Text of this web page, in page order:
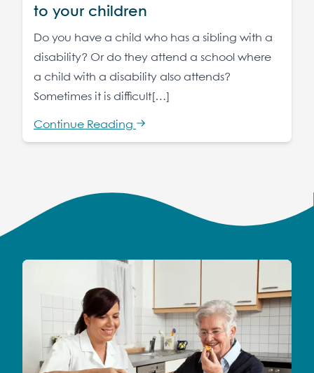
to your children
Do you have a child who has a sibling with a
disability? Or do they attend a school where
a child with a disability also attends?
Sometimes it is difficult[…]
Continue Reading